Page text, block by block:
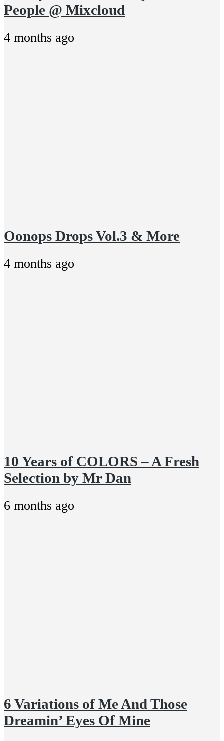
People @ Mixcloud
4 months ago
Oonops Drops Vol.3 & More
4 months ago
10 Years of COLORS – A Fresh
Selection by Mr Dan
6 months ago
6 Variations of Me And Those
Dreamin’ Eyes Of Mine